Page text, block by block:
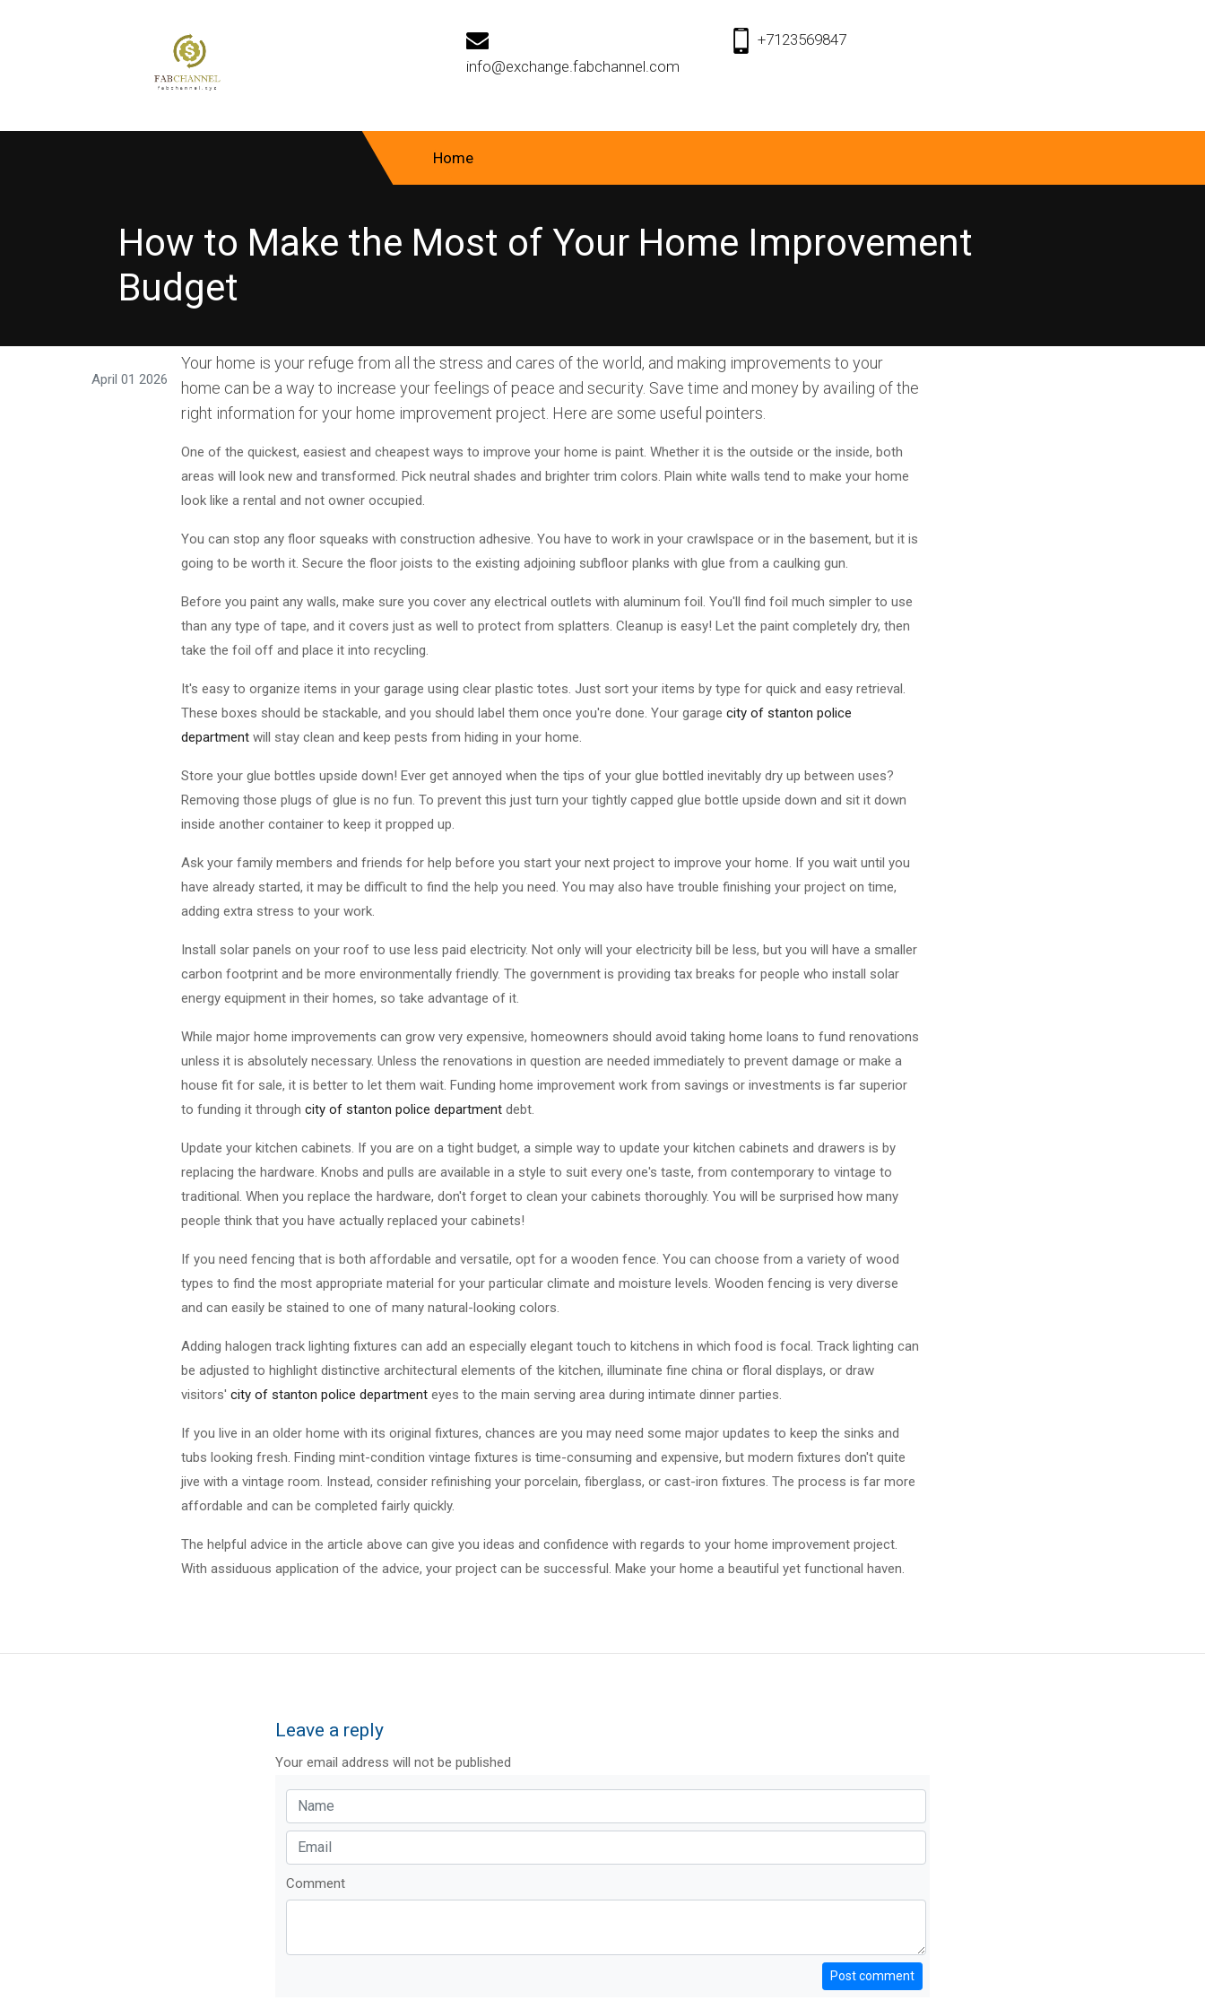
info@exchange.fabchannel.com
+7123569847
Home
How to Make the Most of Your Home Improvement
Budget
April 01 2026
Your home is your refuge from all the stress and cares of the world, and making improvements to your
home can be a way to increase your feelings of peace and security. Save time and money by availing of the
right information for your home improvement project. Here are some useful pointers.
One of the quickest, easiest and cheapest ways to improve your home is paint. Whether it is the outside or the inside, both
areas will look new and transformed. Pick neutral shades and brighter trim colors. Plain white walls tend to make your home
look like a rental and not owner occupied.
You can stop any floor squeaks with construction adhesive. You have to work in your crawlspace or in the basement, but it is
going to be worth it. Secure the floor joists to the existing adjoining subfloor planks with glue from a caulking gun.
Before you paint any walls, make sure you cover any electrical outlets with aluminum foil. You'll find foil much simpler to use
than any type of tape, and it covers just as well to protect from splatters. Cleanup is easy! Let the paint completely dry, then
take the foil off and place it into recycling.
It's easy to organize items in your garage using clear plastic totes. Just sort your items by type for quick and easy retrieval.
These boxes should be stackable, and you should label them once you're done. Your garage city of stanton police
department will stay clean and keep pests from hiding in your home.
Store your glue bottles upside down! Ever get annoyed when the tips of your glue bottled inevitably dry up between uses?
Removing those plugs of glue is no fun. To prevent this just turn your tightly capped glue bottle upside down and sit it down
inside another container to keep it propped up.
Ask your family members and friends for help before you start your next project to improve your home. If you wait until you
have already started, it may be difficult to find the help you need. You may also have trouble finishing your project on time,
adding extra stress to your work.
Install solar panels on your roof to use less paid electricity. Not only will your electricity bill be less, but you will have a smaller
carbon footprint and be more environmentally friendly. The government is providing tax breaks for people who install solar
energy equipment in their homes, so take advantage of it.
While major home improvements can grow very expensive, homeowners should avoid taking home loans to fund renovations
unless it is absolutely necessary. Unless the renovations in question are needed immediately to prevent damage or make a
house fit for sale, it is better to let them wait. Funding home improvement work from savings or investments is far superior
to funding it through city of stanton police department debt.
Update your kitchen cabinets. If you are on a tight budget, a simple way to update your kitchen cabinets and drawers is by
replacing the hardware. Knobs and pulls are available in a style to suit every one's taste, from contemporary to vintage to
traditional. When you replace the hardware, don't forget to clean your cabinets thoroughly. You will be surprised how many
people think that you have actually replaced your cabinets!
If you need fencing that is both affordable and versatile, opt for a wooden fence. You can choose from a variety of wood
types to find the most appropriate material for your particular climate and moisture levels. Wooden fencing is very diverse
and can easily be stained to one of many natural-looking colors.
Adding halogen track lighting fixtures can add an especially elegant touch to kitchens in which food is focal. Track lighting can
be adjusted to highlight distinctive architectural elements of the kitchen, illuminate fine china or floral displays, or draw
visitors' city of stanton police department eyes to the main serving area during intimate dinner parties.
If you live in an older home with its original fixtures, chances are you may need some major updates to keep the sinks and
tubs looking fresh. Finding mint-condition vintage fixtures is time-consuming and expensive, but modern fixtures don't quite
jive with a vintage room. Instead, consider refinishing your porcelain, fiberglass, or cast-iron fixtures. The process is far more
affordable and can be completed fairly quickly.
The helpful advice in the article above can give you ideas and confidence with regards to your home improvement project.
With assiduous application of the advice, your project can be successful. Make your home a beautiful yet functional haven.
Leave a reply
Your email address will not be published
Comment
Post comment